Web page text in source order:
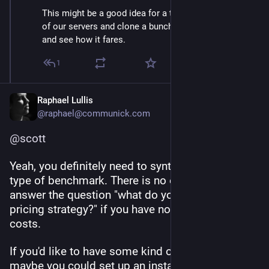
This might be a good idea for a test. I can set up one
of our servers and clone a bunch of accounts on it,
and see how it fares.
1
Raphael Lullis
@raphael@communick.com
@scott
Yeah, you definitely need to synthesize some
type of benchmark. There is no other way to
answer the question "what do you think of this
pricing strategy?" if you have no idea about your
costs.
If you'd like to have some kind of load test,
maybe you could set up an instance that mirrors